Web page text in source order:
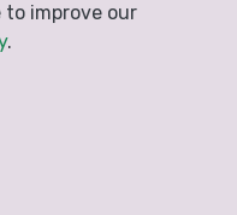
been opened
improve our
.